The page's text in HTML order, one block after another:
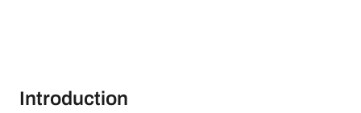
Introduction